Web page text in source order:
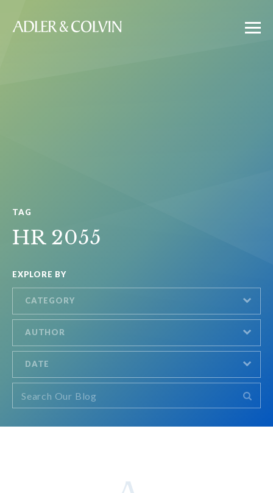
TAG
HR 2055
EXPLORE BY
CATEGORY
AUTHOR
DATE